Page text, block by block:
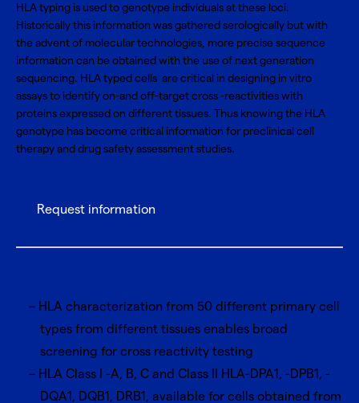
HLA typing is used to genotype individuals at these loci.
Historically this information was gathered serologically but with
the advent of molecular technologies, more precise sequence
information can be obtained with the use of next generation
sequencing. HLA typed cells are critical in designing in vitro
assays to identify on-and off-target cross -reactivities with
proteins expressed on different tissues. Thus knowing the HLA
genotype has become critical information for preclinical cell
therapy and drug safety assessment studies.
Request information
HLA characterization from 50 different primary cell
types from different tissues enables broad
screening for cross reactivity testing
HLA Class I -A, B, C and Class II HLA-DPA1, -DPB1, -
DQA1, DQB1, DRB1, available for cells obtained from